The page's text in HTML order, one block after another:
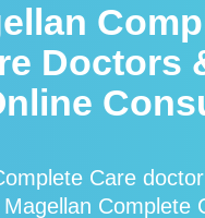
Doctors
Care
Complete